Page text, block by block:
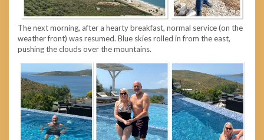
The next morning, after a hearty breakfast, normal service (on the
weather front) was resumed. Blue skies rolled in from the east,
pushing the clouds over the mountains.